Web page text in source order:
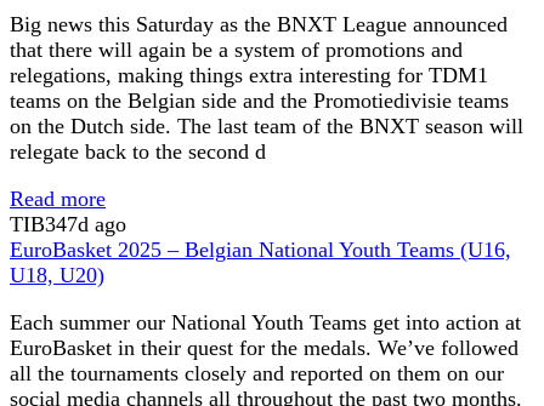
Big news this Saturday as the BNXT League announced
that there will again be a system of promotions and
relegations, making things extra interesting for TDM1
teams on the Belgian side and the Promotiedivisie teams
on the Dutch side. The last team of the BNXT season will
relegate back to the second d
Read more
TIB347d ago
EuroBasket 2025 – Belgian National Youth Teams (U16,
U18, U20)
Each summer our National Youth Teams get into action at
EuroBasket in their quest for the medals. We’ve followed
all the tournaments closely and reported on them on our
social media channels all throughout the past two months.